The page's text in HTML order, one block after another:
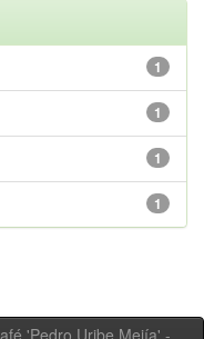
1
1
1
1
'Pedro Uribe Mejía' -